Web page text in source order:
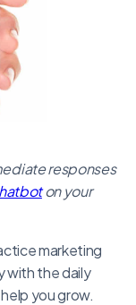
responses
on your
marketing
with the daily
you grow.